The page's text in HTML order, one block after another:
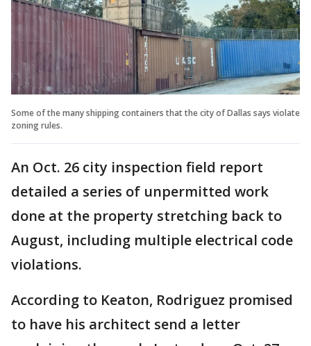
Some of the many shipping containers that the city of Dallas says violate
zoning rules.
An Oct. 26 city inspection field report
detailed a series of unpermitted work
done at the property stretching back to
August, including multiple electrical code
violations.
According to Keaton, Rodriguez promised
to have his architect send a letter